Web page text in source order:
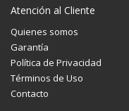
Atención al Cliente
Quienes somos
Garantía
Política de Privacidad
Términos de Uso
Contacto